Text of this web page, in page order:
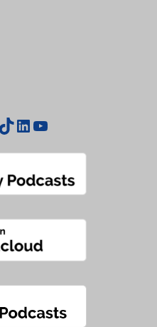
LinkedIn
YouTube